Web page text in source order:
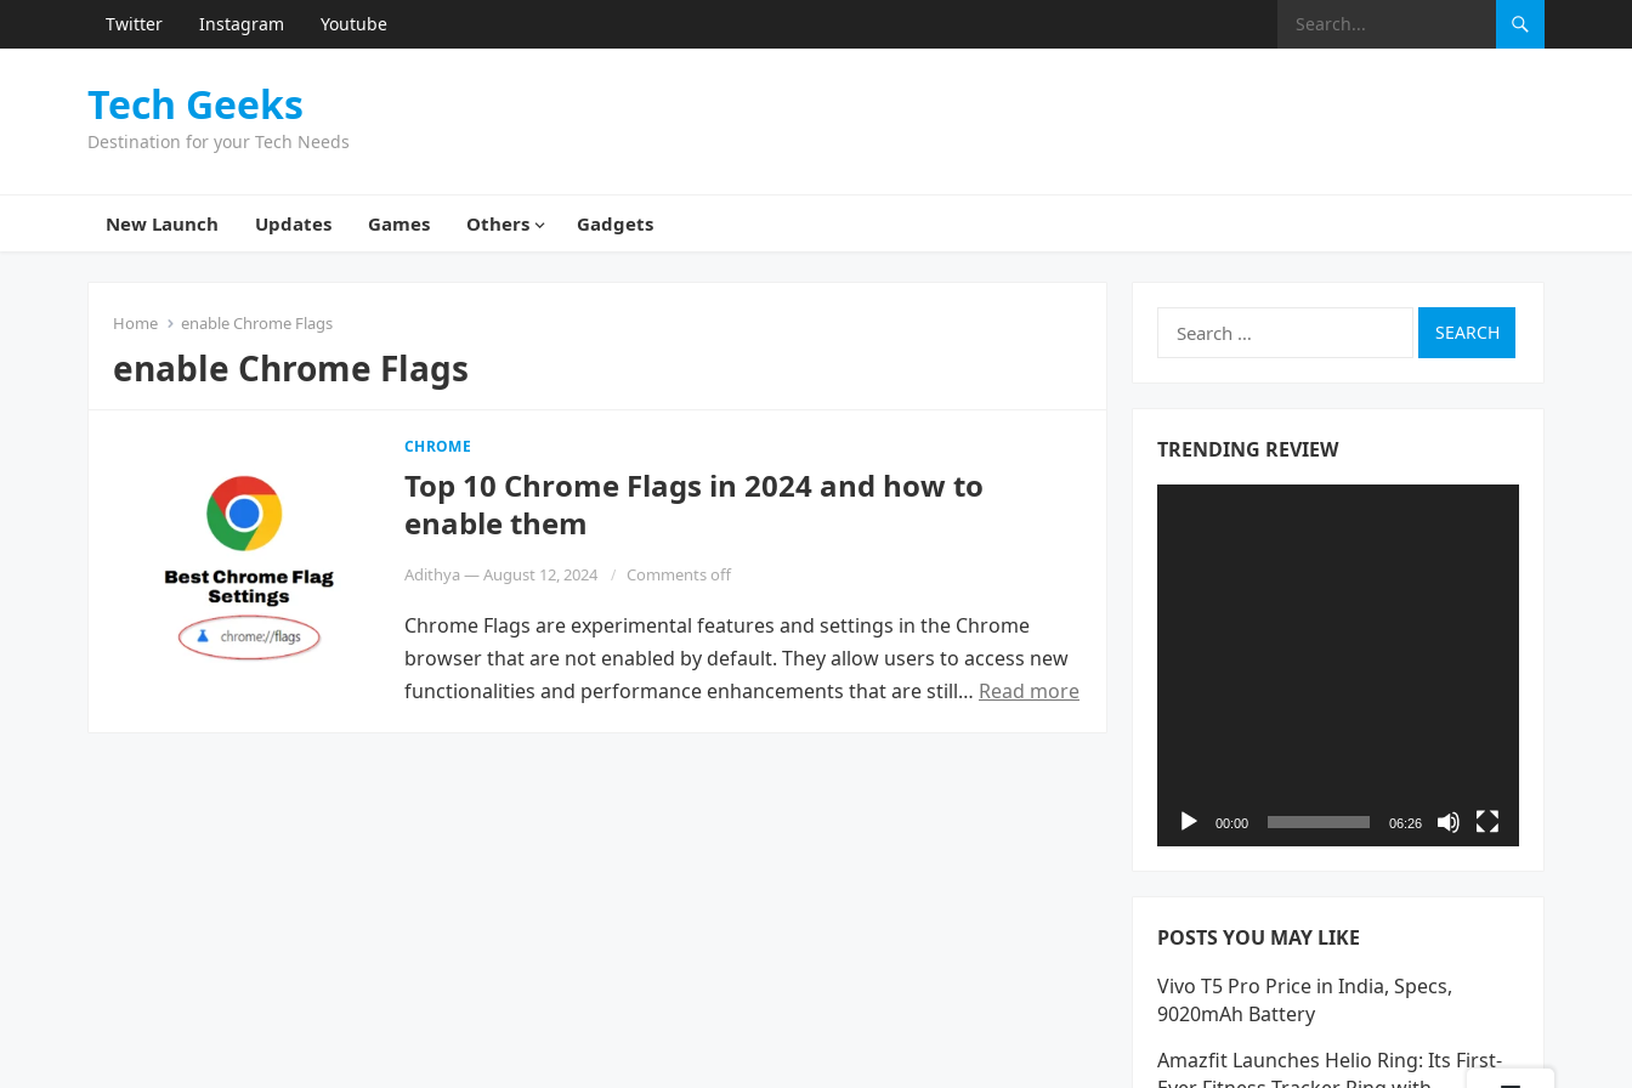
Twitter Instagram Youtube
Tech Geeks
Destination for your Tech Needs
New Launch Updates Games Others Gadgets
Home enable Chrome Flags
enable Chrome Flags
CHROME
Top 10 Chrome Flags in 2024 and how to
enable them
Adithya —August 12, 2024 Comments off
Chrome Flags are experimental features and settings in the Chrome
browser that are not enabled by default. They allow users to access new
functionalities and performance enhancements that are still… Read more
Search
TRENDING REVIEW
00:00 06:26
POSTS YOU MAY LIKE
Vivo T5 Pro Price in India, Specs,
9020mAh Battery
Amazfit Launches Helio Ring: Its First-